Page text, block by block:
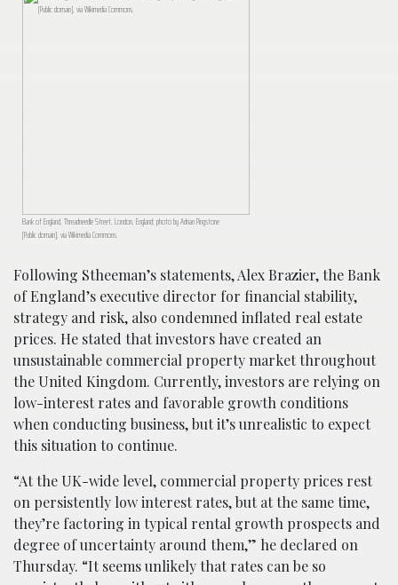
Bank of England, Threadneedle Street, London, England; photo by Adrian Pingstone
[Public domain], via Wikimedia Commons.
Following Stheeman’s statements, Alex Brazier, the Bank
of England’s executive director for financial stability,
strategy and risk, also condemned inflated real estate
prices. He stated that investors have created an
unsustainable commercial property market throughout
the United Kingdom. Currently, investors are relying on
low-interest rates and favorable growth conditions
when conducting business, but it’s unrealistic to expect
this situation to continue.
“At the UK-wide level, commercial property prices rest
on persistently low interest rates, but at the same time,
they’re factoring in typical rental growth prospects and
degree of uncertainty around them,” he declared on
Thursday. “It seems unlikely that rates can be so